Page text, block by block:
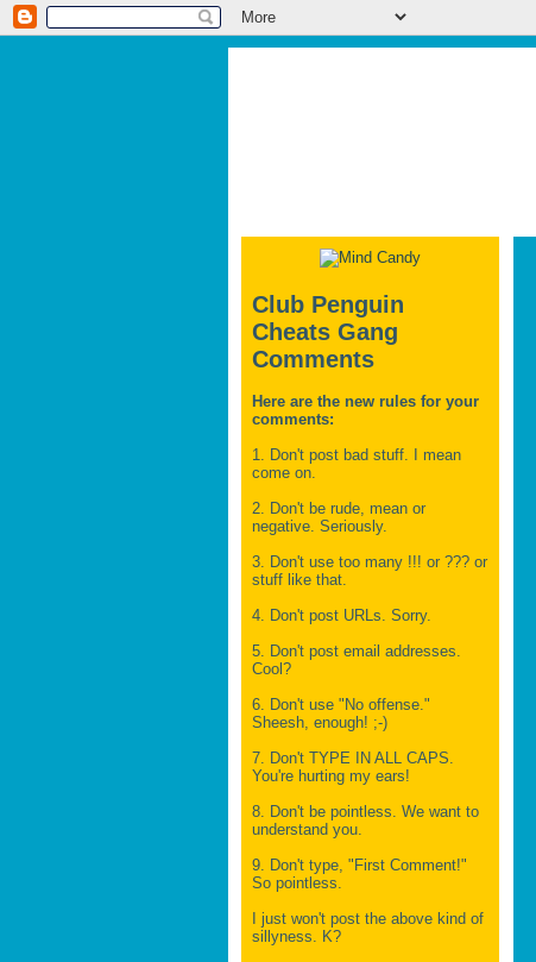
Club Penguin
Cheats Gang
Comments
Here are the new rules for your
comments:
1. Don't post bad stuff. I mean
come on.
2. Don't be rude, mean or
negative. Seriously.
3. Don't use too many !!! or ??? or
stuff like that.
4. Don't post URLs. Sorry.
5. Don't post email addresses.
Cool?
6. Don't use "No offense."
Sheesh, enough! ;-)
7. Don't TYPE IN ALL CAPS.
You're hurting my ears!
8. Don't be pointless. We want to
understand you.
9. Don't type, "First Comment!"
So pointless.
I just won't post the above kind of
sillyness. K?